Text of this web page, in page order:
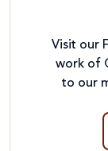
Visit our
work of
to our